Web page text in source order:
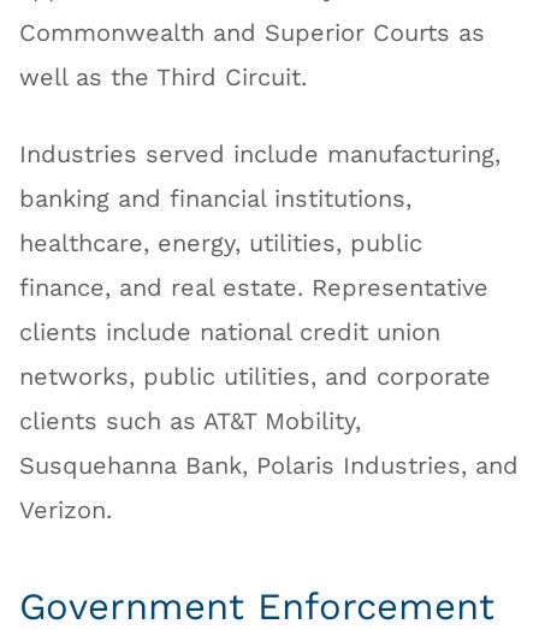
Commonwealth and Superior Courts as
well as the Third Circuit.
Industries served include manufacturing,
banking and financial institutions,
healthcare, energy, utilities, public
finance, and real estate. Representative
clients include national credit union
networks, public utilities, and corporate
clients such as AT&T Mobility,
Susquehanna Bank, Polaris Industries, and
Verizon.
Government Enforcement